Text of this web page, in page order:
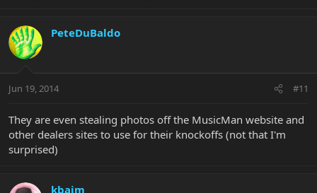
PeteDuBaldo
Jun 19, 2014 #11
They are even stealing photos off the MusicMan website and
other dealers sites to use for their knockoffs (not that I'm
surprised)
kbaim